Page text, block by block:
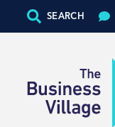
SEARCH